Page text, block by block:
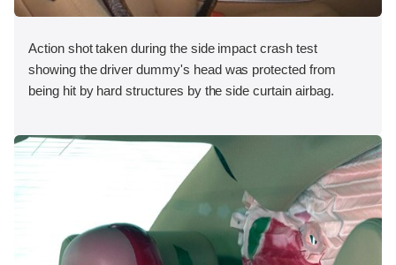
Action shot taken during the side impact crash test
showing the driver dummy's head was protected from
being hit by hard structures by the side curtain airbag.